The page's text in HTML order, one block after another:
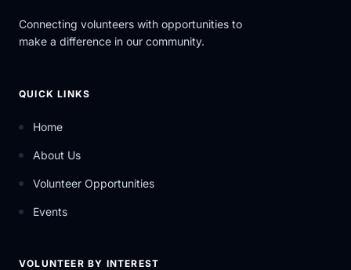
Connecting volunteers with opportunities to
make a difference in our community.
QUICK LINKS
Home
About Us
Volunteer Opportunities
Events
VOLUNTEER BY INTEREST